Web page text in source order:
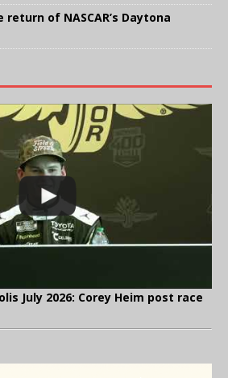
of NASCAR’s Daytona
July 2026: Corey Heim post race